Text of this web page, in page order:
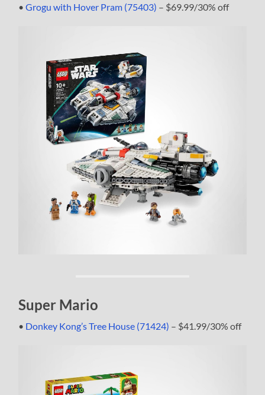
•Grogu with Hover Pram (75403) – $69.99/30% off
Super Mario
• Donkey Kong’s Tree House (71424) – $41.99/30% off